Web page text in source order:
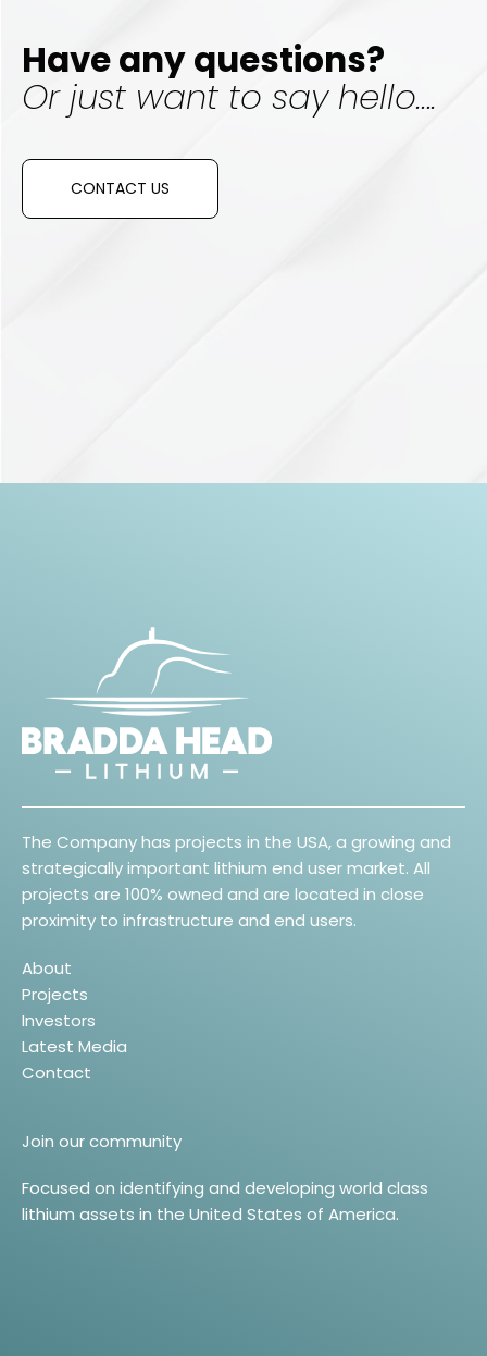
Have any questions?
Or just want to say hello….
CONTACT US
The Company has projects in the USA, a growing and
strategically important lithium end user market. All
projects are 100% owned and are located in close
proximity to infrastructure and end users.
About
Projects
Investors
Latest Media
Contact
Join our community
Focused on identifying and developing world class
lithium assets in the United States of America.